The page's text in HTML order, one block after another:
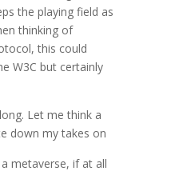
the playing field as
thinking of
this could
W3C but certainly
Let me think a
down my takes on
metaverse, if at all